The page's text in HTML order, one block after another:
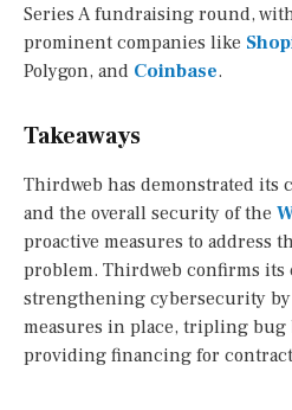
Series A fundraising round,
prominent companies like
Polygon, and Coinbase.
Takeaways
Thirdweb has demonstrated its
and the overall security of the
proactive measures to address
problem. Thirdweb confirms its
strengthening cybersecurity
measures in place, tripling bug
providing financing for